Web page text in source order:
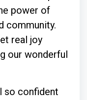
power of
community.
real joy
our wonderful
so confident